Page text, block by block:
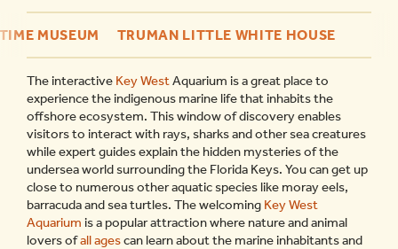
MUSEUM TRUMAN LITTLE WHITE HOUSE
The interactive Key WestAquarium is a great place to
experience the indigenous marine life that inhabits the
offshore ecosystem. This window of discovery enables
visitors to interact with rays, sharks and other sea creatures
while expert guides explain the hidden mysteries of the
undersea world surrounding the Florida Keys. You can get up
close to numerous other aquatic species like moray eels,
barracuda and sea turtles. The welcoming Key West
Aquarium is a popular attraction where nature and animal
lovers ofall agescan learn about the marine inhabitants and